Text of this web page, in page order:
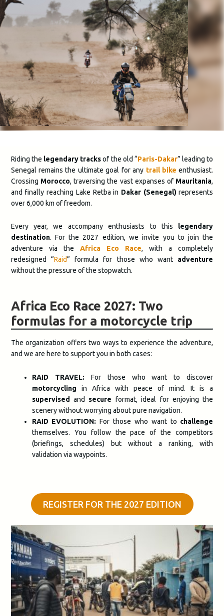
Riding the legendary tracksof the old “Paris-Dakar” leading to
Senegal remains the ultimate goal for any trail bike enthusiast.
Crossing Morocco, traversing the vast expanses of Mauritania,
and finally reaching Lake Retba in Dakar (Senegal)represents
over 6,000 km of freedom.
Every year, we accompany enthusiasts to this legendary
destination. For the 2027 edition, we invite you to join the
adventure via the Africa Eco Race, with a completely
redesigned “Raid” formula for those who want adventure
without the pressure of the stopwatch.
Africa Eco Race 2027: Two
formulas for a motorcycle trip
The organization offers two ways to experience the adventure,
and we are here to support you in both cases:
RAID TRAVEL: For those who want to discover
motorcycling in Africa with peace of mind. It is a
supervised
and secure format, ideal for enjoying the
scenery without worrying about pure navigation.
RAID EVOLUTION: For those who want to challenge
themselves. You follow the pace of the competitors
(briefings, schedules) but without a ranking, with
validation via waypoints.
REGISTER FOR THE 2027 EDITION